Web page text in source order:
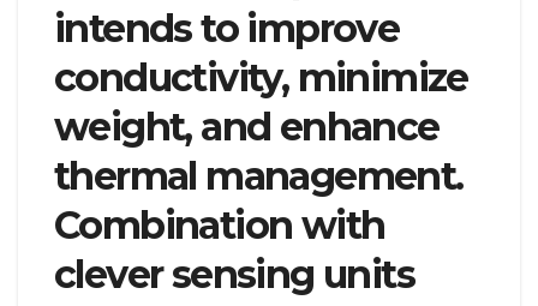
intends to improve
conductivity, minimize
weight, and enhance
thermal management.
Combination with
clever sensing units